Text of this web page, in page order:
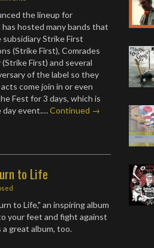
the lineup for
hosted many bands that
Strike First
(Strike First), Comrades
First) and several
of the label so they
come join in or even
Fest for 3 days, which is
day event.…Continued →
to Life
to Life," an inspiring album
your feet and fight against
great album, too.